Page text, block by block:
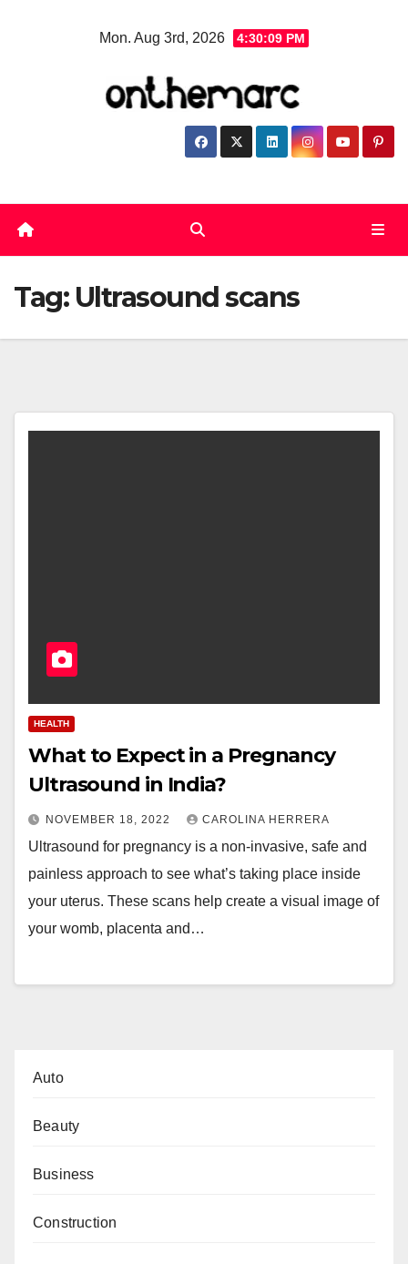
Mon. Aug 3rd, 2026 4:30:09 PM
Tag: Ultrasound scans
HEALTH
What to Expect in a Pregnancy
Ultrasound in India?
NOVEMBER 18, 2022 CAROLINA HERRERA
Ultrasound for pregnancy is a non-invasive, safe and
painless approach to see what’s taking place inside
your uterus. These scans help create a visual image of
your womb, placenta and…
Auto
Beauty
Business
Construction